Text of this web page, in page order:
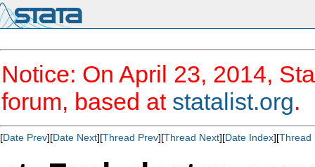
Notice: On April 23, 2014,
forum, based at statalist.org.
[Date Prev][Date Next][Thread Prev][Thread Next][Date Index][Thread